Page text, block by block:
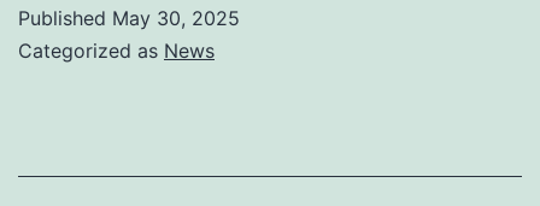
Published May 30, 2025
Categorized as News